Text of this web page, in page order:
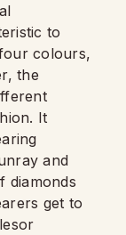
to
colours,
the
It
and
diamonds
get to